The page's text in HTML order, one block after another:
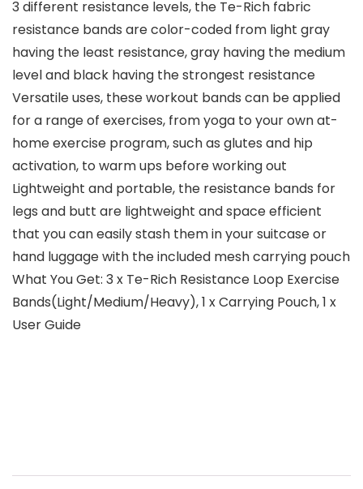
3 different resistance levels, the Te-Rich fabric
resistance bands are color-coded from light gray
having the least resistance, gray having the medium
level and black having the strongest resistance
Versatile uses, these workout bands can be applied
for a range of exercises, from yoga to your own at-
home exercise program, such as glutes and hip
activation, to warm ups before working out
Lightweight and portable, the resistance bands for
legs and butt are lightweight and space efficient
that you can easily stash them in your suitcase or
hand luggage with the included mesh carrying pouch
What You Get: 3 x Te-Rich Resistance Loop Exercise
Bands(Light/Medium/Heavy), 1 x Carrying Pouch, 1 x
User Guide